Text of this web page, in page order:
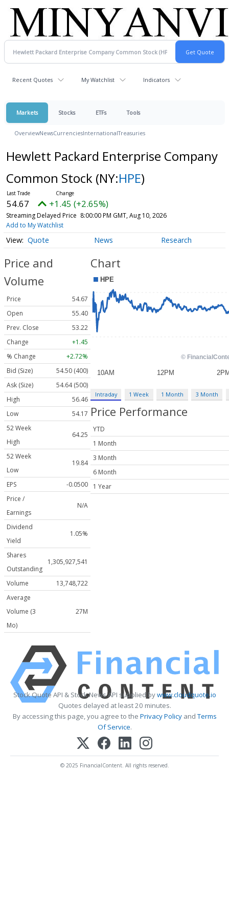
Recent Quotes My Watchlist Indicators
Markets Stocks ETFs Tools
OverviewNewsCurrenciesInternationalTreasuries
Hewlett Packard Enterprise Company
Common Stock (NY:HPE)
54.67 +1.45 (+2.65%)
Streaming Delayed Price 8:00:00 PM GMT, Aug 10, 2026
Add to My Watchlist
Quote News Research
Price and
Volume
Price
54.67
Open
55.40
Prev. Close
53.22
Change
+1.45
% Change
+2.72%
Bid (Size)
54.50 (400)
Ask (Size)
54.64 (500)
High
56.46
Low
54.17
52 Week
High
64.25
52 Week
Low
19.84
EPS
-0.0500
Price /
Earnings
N/A
Dividend
Yield
1.05%
Shares
Outstanding
1,305,927,541
Volume
13,748,722
Average
Volume (3
Mo)
27M
Chart
Intraday 1 Week 1 Month 3 Month
Price Performance
YTD
1 Month
3 Month
6 Month
1 Year
Stock Quote API & Stock News API supplied bywww.cloudquote.io
Quotes delayed at least 20 minutes.
By accessing this page, you agree to the Privacy PolicyandTerms
Of Service.
© 2025 FinancialContent. All rights reserved.